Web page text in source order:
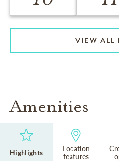
VIEW ALL
Amenities
Highlights
Location
features